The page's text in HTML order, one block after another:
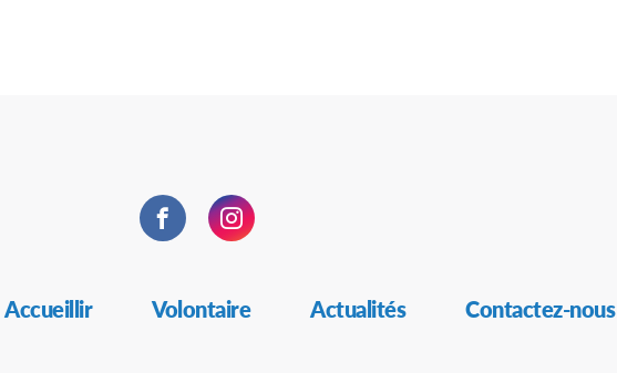
FacebookInstagram
Accueillir Volontaire Actualités Contactez-nous